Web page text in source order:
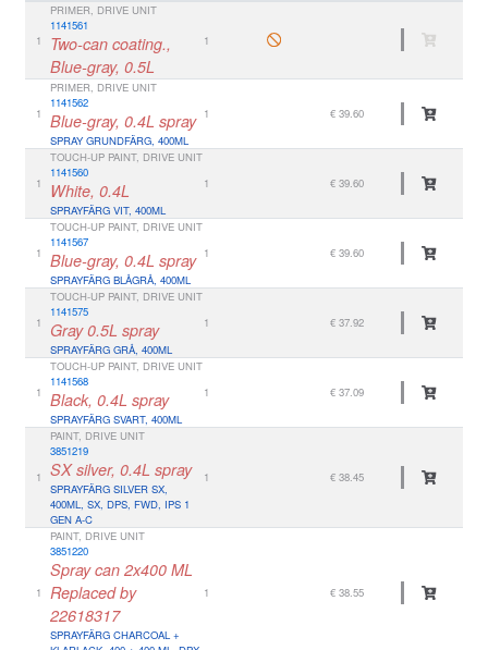
1
PRIMER, DRIVE UNIT
1141561
Two-can coating.,
Blue-gray, 0.5L
1
1
PRIMER, DRIVE UNIT
1141562
Blue-gray, 0.4L spray
SPRAY GRUNDFÄRG, 400ML
1 € 39.60
1
TOUCH-UP PAINT, DRIVE UNIT
1141560
White, 0.4L
SPRAYFÄRG VIT, 400ML
1 € 39.60
1
TOUCH-UP PAINT, DRIVE UNIT
1141567
Blue-gray, 0.4L spray
SPRAYFÄRG BLÅGRÅ, 400ML
1 € 39.60
1
TOUCH-UP PAINT, DRIVE UNIT
1141575
Gray 0.5L spray
SPRAYFÄRG GRÅ, 400ML
1 € 37.92
1
TOUCH-UP PAINT, DRIVE UNIT
1141568
Black, 0.4L spray
SPRAYFÄRG SVART, 400ML
1 € 37.09
1
PAINT, DRIVE UNIT
3851219
SX silver, 0.4L spray
SPRAYFÄRG SILVER SX,
400ML, SX, DPS, FWD, IPS 1
GEN A-C
1 € 38.45
1
PAINT, DRIVE UNIT
3851220
Spray can 2x400 ML
Replaced by
22618317
SPRAYFÄRG CHARCOAL +
1 € 38.55